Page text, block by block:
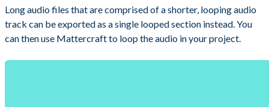
Long audio files that are comprised of a shorter, looping audio
track can be exported as a single looped section instead. You
can then use Mattercraft to loop the audio in your project.